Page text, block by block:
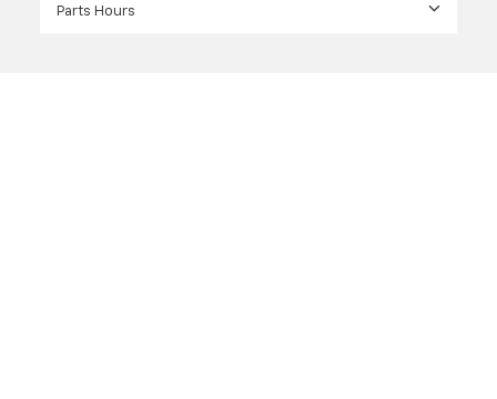
Parts Hours